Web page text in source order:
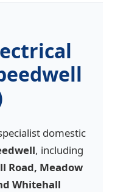
domestic
, including
Road, Meadow
Whitehall